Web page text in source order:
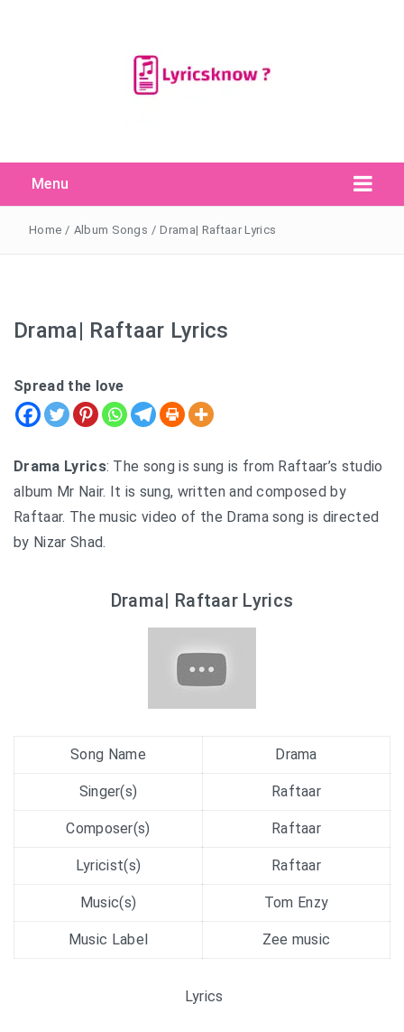
Menu
Search
for:
Search Button
Home / Album Songs / Drama| Raftaar Lyrics
Drama| Raftaar Lyrics
Spread the love
Drama Lyrics: The song is sung is from Raftaar’s studio
album Mr Nair. It is sung, written and composed by
Raftaar. The music video of the Drama song is directed
by Nizar Shad.
Drama| Raftaar Lyrics
Song Name Drama
Singer(s) Raftaar
Composer(s) Raftaar
Lyricist(s) Raftaar
Music(s) Tom Enzy
Music Label Zee music
Lyrics